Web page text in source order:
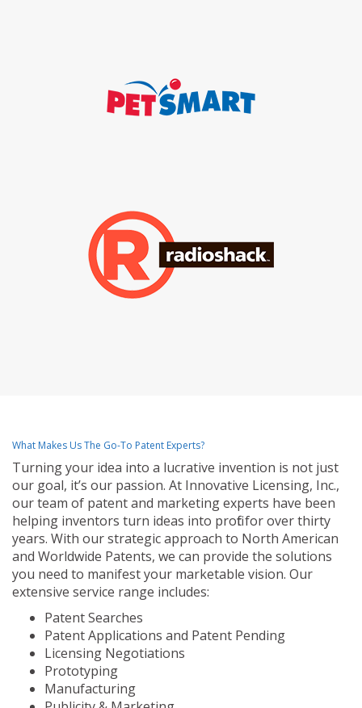
What Makes Us The Go-To Patent Experts?
Turning your idea into a lucrative invention is not just
our goal, it’s our passion. At Innovative Licensing, Inc.,
our team of patent and marketing experts have been
helping inventors turn ideas into profit for over thirty
years. With our strategic approach to North American
and Worldwide Patents, we can provide the solutions
you need to manifest your marketable vision. Our
extensive service range includes:
Patent Searches
Patent Applications and Patent Pending
Licensing Negotiations
Prototyping
Manufacturing